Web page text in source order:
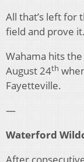
All that’s left for
field and prove it.
Wahama hits
August 24th
Fayetteville.
—
Waterford